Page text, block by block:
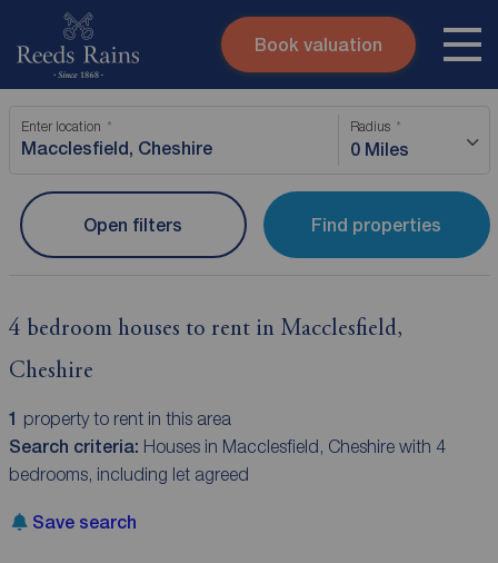
Skip to content
Submit
Instant valuation
Book valuation
Enter location Radius
0 Miles
Find properties
Open filters
4 bedroom houses to rent in Macclesfield,
Cheshire
1 property to rent in this area
Search criteria: Houses in Macclesfield, Cheshire with 4
bedrooms, including let agreed
Save search